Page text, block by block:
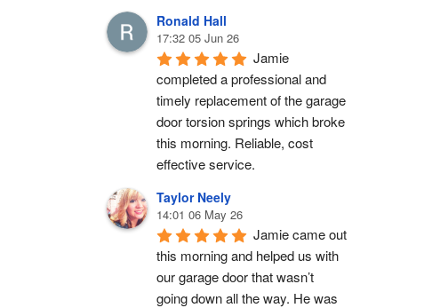
Ronald Hall
17:32 05 Jun 26
Jamie
completed a professional and
timely replacement of the garage
door torsion springs which broke
this morning. Reliable, cost
effective service.
Taylor Neely
14:01 06 May 26
Jamie came out
this morning and helped us with
our garage door that wasn’t
going down all the way. He was